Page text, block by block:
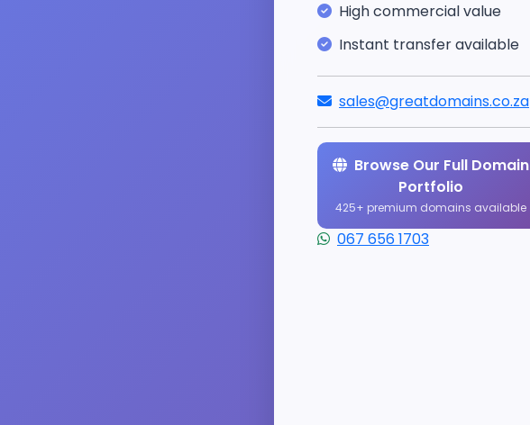
High commercial value
Instant transfer available
sales@greatdomains.co.za
Browse Our Full Domain
Portfolio
425+ premium domains available
067 656 1703